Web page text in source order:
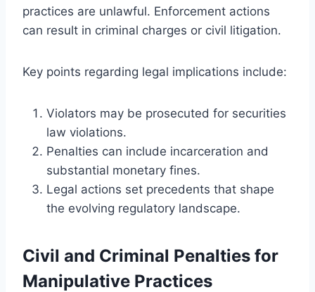
practices are unlawful. Enforcement actions
can result in criminal charges or civil litigation.
Key points regarding legal implications include:
Violators may be prosecuted for securities
law violations.
Penalties can include incarceration and
substantial monetary fines.
Legal actions set precedents that shape
the evolving regulatory landscape.
Civil and Criminal Penalties for
Manipulative Practices